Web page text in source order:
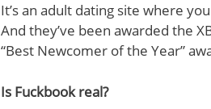
It’s an adult dating site where
And they’ve been awarded the
“Best Newcomer of the Year”
Is Fuckbook real?